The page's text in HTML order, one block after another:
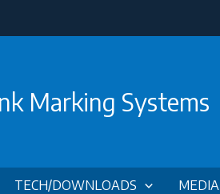
Marking Systems
TECH/DOWNLOADS MEDIA